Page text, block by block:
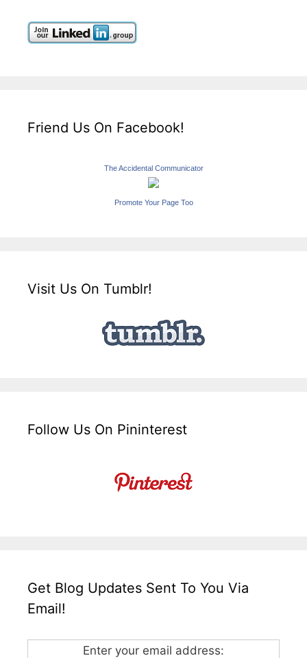
Friend Us On Facebook!
The Accidental Communicator
Promote Your Page Too
Visit Us On Tumblr!
Follow Us On Pininterest
Get Blog Updates Sent To You Via
Email!
Enter your email address: